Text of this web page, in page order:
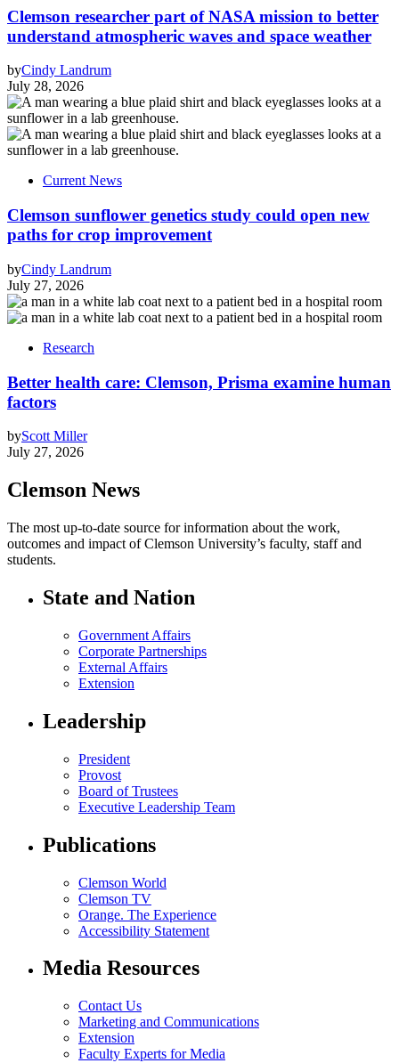
Clemson researcher part of NASA mission to better
understand atmospheric waves and space weather
byCindy Landrum
July 28, 2026
Current News
Clemson sunflower genetics study could open new
paths for crop improvement
byCindy Landrum
July 27, 2026
Research
Better health care: Clemson, Prisma examine human
factors
byScott Miller
July 27, 2026
Clemson News
The most up-to-date source for information about the work,
outcomes and impact of Clemson University’s faculty, staff and
students.
State and Nation
Government Affairs
Corporate Partnerships
External Affairs
Extension
Leadership
President
Provost
Board of Trustees
Executive Leadership Team
Publications
Clemson World
Clemson TV
Orange. The Experience
Accessibility Statement
Media Resources
Contact Us
Marketing and Communications
Extension
Faculty Experts for Media